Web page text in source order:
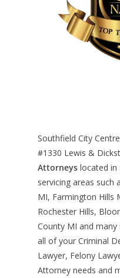
Southfield City
#1330 Lewis &
Attorneys located in
servicing areas such
MI, Farmington Hills
Rochester Hills,
County MI and
all of your Criminal
Lawyer, Felony
Attorney needs and